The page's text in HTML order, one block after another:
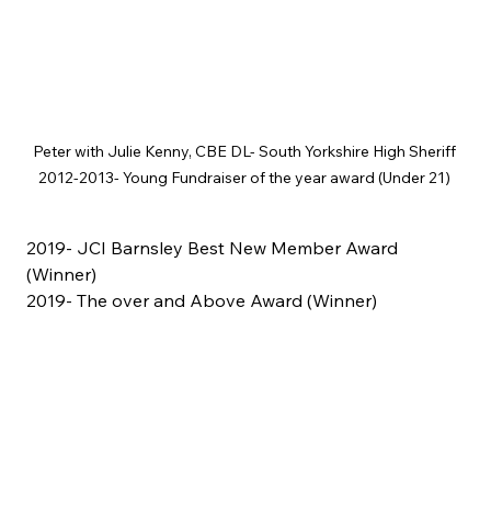
Peter with Julie Kenny, CBE DL- South Yorkshire High Sheriff
2012-2013- Young Fundraiser of the year award (Under 21)
2019- JCI Barnsley Best New Member Award
(Winner)
2019- The over and Above Award (Winner)